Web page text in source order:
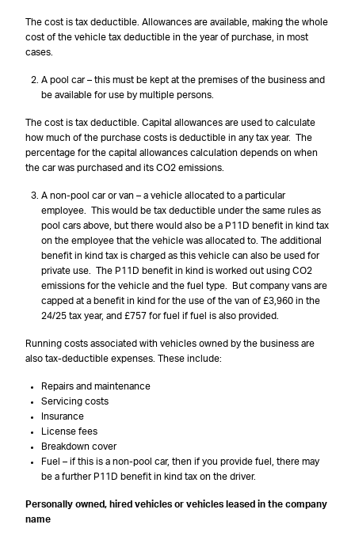
The cost is tax deductible. Allowances are available, making the whole
cost of the vehicle tax deductible in the year of purchase, in most
cases.
A pool car – this must be kept at the premises of the business and
be available for use by multiple persons.
The cost is tax deductible. Capital allowances are used to calculate
how much of the purchase costs is deductible in any tax year. The
percentage for the capital allowances calculation depends on when
the car was purchased and its CO2 emissions.
A non-pool car or van – a vehicle allocated to a particular
employee. This would be tax deductible under the same rules as
pool cars above, but there would also be a P11D benefit in kind tax
on the employee that the vehicle was allocated to. The additional
benefit in kind tax is charged as this vehicle can also be used for
private use. The P11D benefit in kind is worked out using CO2
emissions for the vehicle and the fuel type. But company vans are
capped at a benefit in kind for the use of the van of £3,960 in the
24/25 tax year, and £757 for fuel if fuel is also provided.
Running costs associated with vehicles owned by the business are
also tax-deductible expenses. These include:
Repairs and maintenance
Servicing costs
Insurance
License fees
Breakdown cover
Fuel – if this is a non-pool car, then if you provide fuel, there may
be a further P11D benefit in kind tax on the driver.
Personally owned, hired vehicles or vehicles leased in the company
name